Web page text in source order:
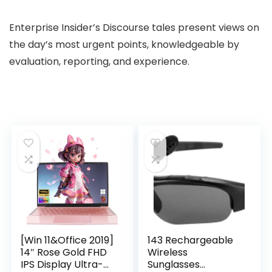
Enterprise Insider’s Discourse tales present views on
the day’s most urgent points, knowledgeable by
evaluation, reporting, and experience.
[Win 11&Office 2019]
14″ Rose Gold FHD
IPS Display Ultra-
143 Rechargeable
Wireless
Sunglasses